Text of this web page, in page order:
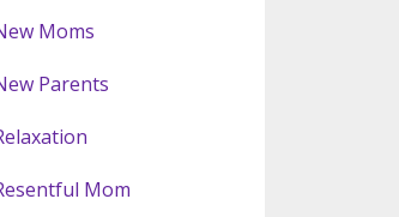
Moms
Parents
Mom